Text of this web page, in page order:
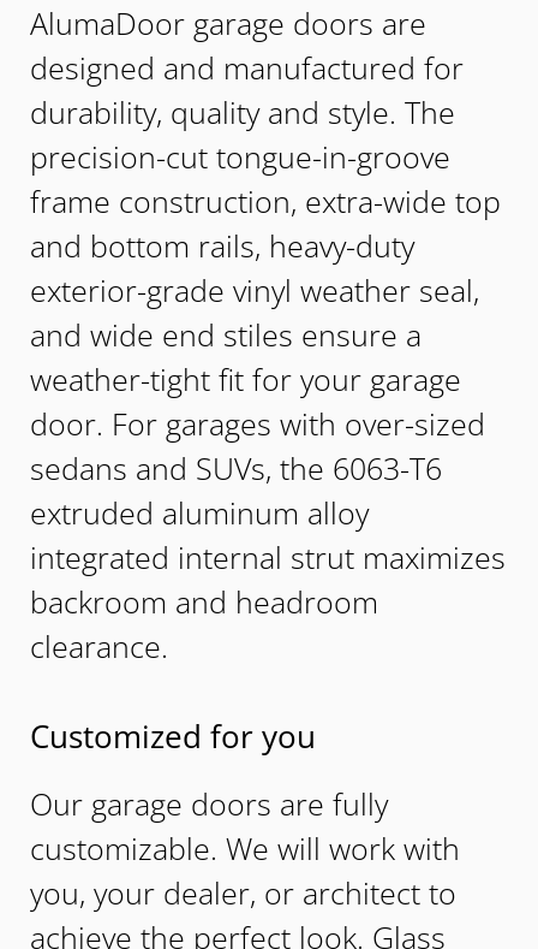
AlumaDoor garage doors are
designed and manufactured for
durability, quality and style. The
precision-cut tongue-in-groove
frame construction, extra-wide top
and bottom rails, heavy-duty
exterior-grade vinyl weather seal,
and wide end stiles ensure a
weather-tight fit for your garage
door. For garages with over-sized
sedans and SUVs, the 6063-T6
extruded aluminum alloy
integrated internal strut maximizes
backroom and headroom
clearance.
Customized for you
Our garage doors are fully
customizable. We will work with
you, your dealer, or architect to
achieve the perfect look. Glass